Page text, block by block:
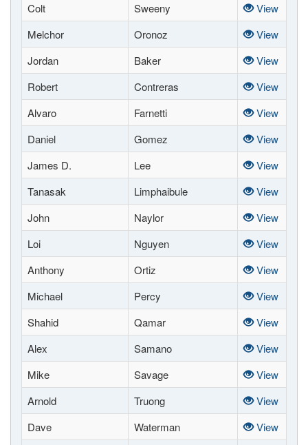
Colt
Sweeny
View
Melchor
Oronoz
View
Jordan
Baker
View
Robert
Contreras
View
Alvaro
Farnetti
View
Daniel
Gomez
View
James D.
Lee
View
Tanasak
Limphaibule
View
John
Naylor
View
Loi
Nguyen
View
Anthony
Ortiz
View
Michael
Percy
View
Shahid
Qamar
View
Alex
Samano
View
Mike
Savage
View
Arnold
Truong
View
Dave
Waterman
View